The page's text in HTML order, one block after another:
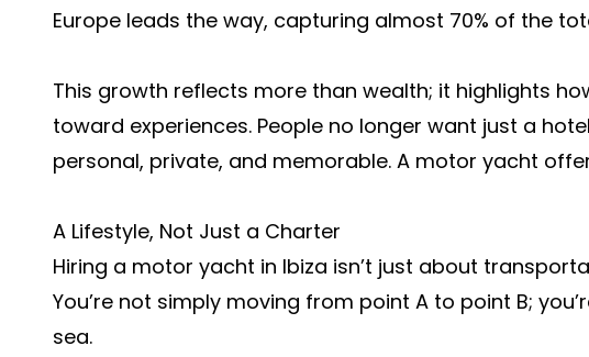
Europe leads the way, capturing almost 70% of the
This growth reflects more than wealth; it highlights
toward experiences. People no longer want just a
personal, private, and memorable. A motor yacht
A Lifestyle, Not Just a Charter
Hiring a motor yacht in Ibiza isn’t just about
You’re not simply moving from point A to point B;
sea.